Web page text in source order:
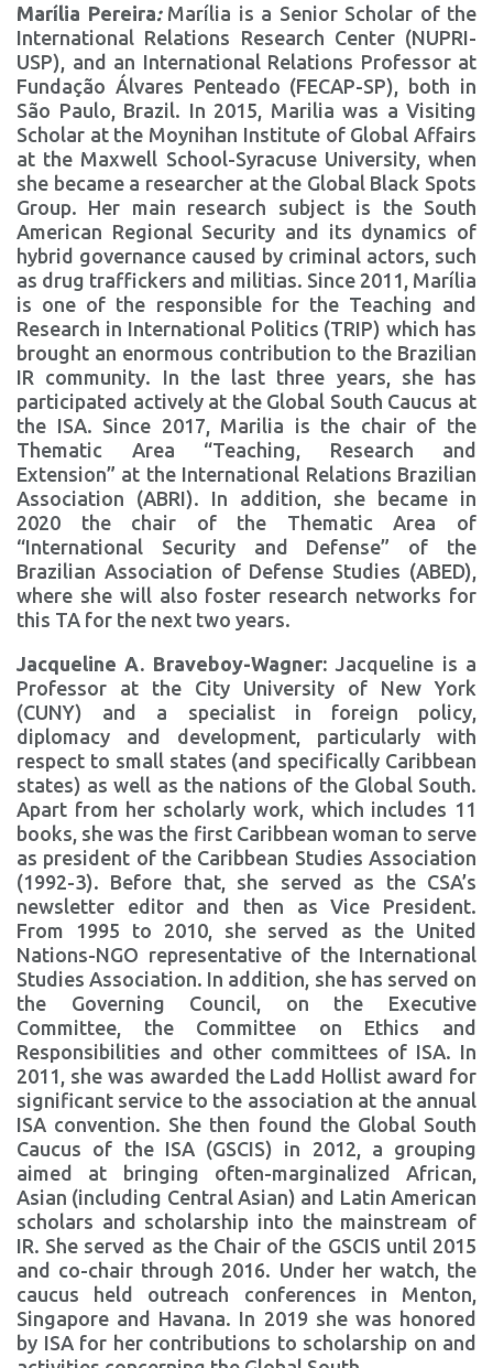
Marília Pereira:Marília is a Senior Scholar of the
International Relations Research Center (NUPRI-
USP), and an International Relations Professor at
Fundação Álvares Penteado (FECAP-SP), both in
São Paulo, Brazil. In 2015, Marilia was a Visiting
Scholar at the Moynihan Institute of Global Affairs
at the Maxwell School-Syracuse University, when
she became a researcher at the Global Black Spots
Group. Her main research subject is the South
American Regional Security and its dynamics of
hybrid governance caused by criminal actors, such
as drug traffickers and militias. Since 2011, Marília
is one of the responsible for the Teaching and
Research in International Politics (TRIP) which has
brought an enormous contribution to the Brazilian
IR community. In the last three years, she has
participated actively at the Global South Caucus at
the ISA. Since 2017, Marilia is the chair of the
Thematic Area “Teaching, Research and
Extension” at the International Relations Brazilian
Association (ABRI). In addition, she became in
2020 the chair of the Thematic Area of
“International Security and Defense” of the
Brazilian Association of Defense Studies (ABED),
where she will also foster research networks for
this TA for the next two years.
Jacqueline A. Braveboy-Wagner:Jacqueline is a
Professor at the City University of New York
(CUNY) and a specialist in foreign policy,
diplomacy and development, particularly with
respect to small states (and specifically Caribbean
states) as well as the nations of the Global South.
Apart from her scholarly work, which includes 11
books, she was the first Caribbean woman to serve
as president of the Caribbean Studies Association
(1992-3). Before that, she served as the CSA’s
newsletter editor and then as Vice President.
From 1995 to 2010, she served as the United
Nations-NGO representative of the International
Studies Association. In addition, she has served on
the Governing Council, on the Executive
Committee, the Committee on Ethics and
Responsibilities and other committees of ISA. In
2011, she was awarded the Ladd Hollist award for
significant service to the association at the annual
ISA convention. She then found the Global South
Caucus of the ISA (GSCIS) in 2012, a grouping
aimed at bringing often-marginalized African,
Asian (including Central Asian) and Latin American
scholars and scholarship into the mainstream of
IR. She served as the Chair of the GSCIS until 2015
and co-chair through 2016. Under her watch, the
caucus held outreach conferences in Menton,
Singapore and Havana. In 2019 she was honored
by ISA for her contributions to scholarship on and